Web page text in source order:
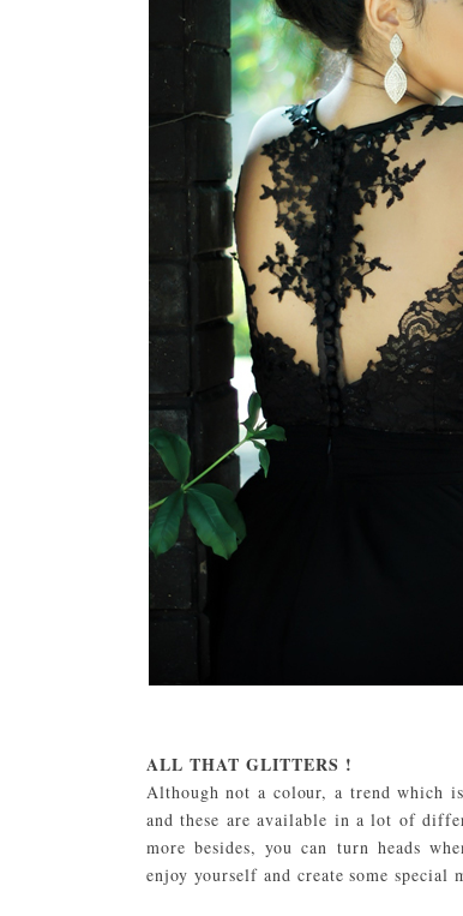
ALL THAT GLITTERS !
Although not a colour, a trend which
and these are available in a lot of
more besides, you can turn heads
enjoy yourself and create some special